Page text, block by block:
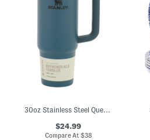
30oz Stainless Steel Quencher H20 Flowstate Tumbler
$24.99
Compare At $38